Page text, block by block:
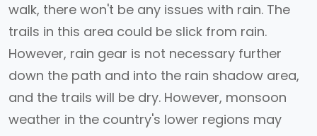
walk, there won't be any issues with rain. The
trails in this area could be slick from rain.
However, rain gear is not necessary further
down the path and into the rain shadow area,
and the trails will be dry. However, monsoon
weather in the country's lower regions may